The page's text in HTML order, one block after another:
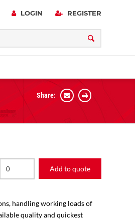
LOGIN REGISTER
Share:
Add to quote
handling working loads of
quality and quickest